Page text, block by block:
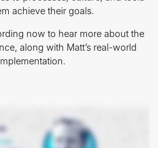
achieve their goals.
now to hear more about the
along with Matt’s real-world